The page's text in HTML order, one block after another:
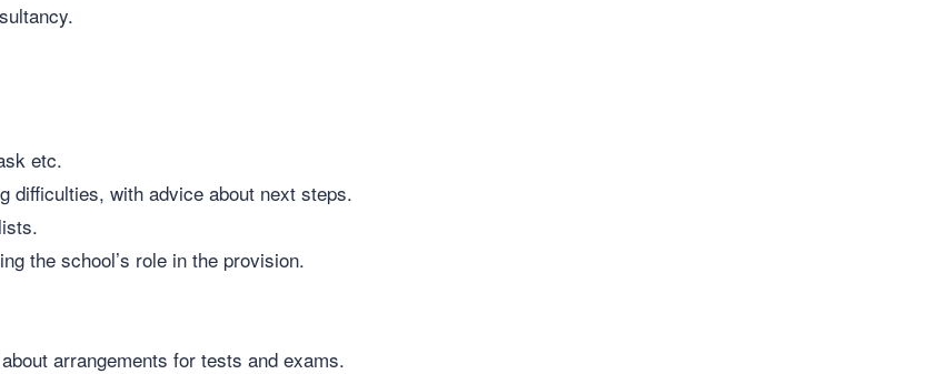
etc.
difficulties, with advice about next steps.
the school’s role in the provision.
arrangements for tests and exams.